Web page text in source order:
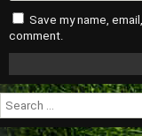
Save my name,
comment.
Search
for: